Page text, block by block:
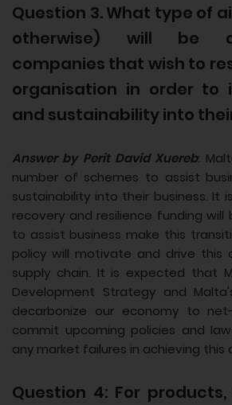
Question 3. What type of
otherwise) will be
companies that wish to
organisation in order to
and sustainability into
Answer by Perit David Xuereb:
number of schemes to assist
sustainability into their business. It
recovery and resilience funding
to assist business make this
policy will motivate and drive this
supply chain. It is expected that
Development Strategy and
decarbonize our economy to
commit upcoming policies and
any market failures in achieving this
Question 4: For